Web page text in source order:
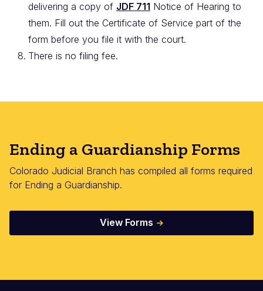
delivering a copy of JDF 711 Notice of Hearing to
them. Fill out the Certificate of Service part of the
form before you file it with the court.
There is no filing fee.
Ending a Guardianship Forms
Colorado Judicial Branch has compiled all forms required
for Ending a Guardianship.
View Forms